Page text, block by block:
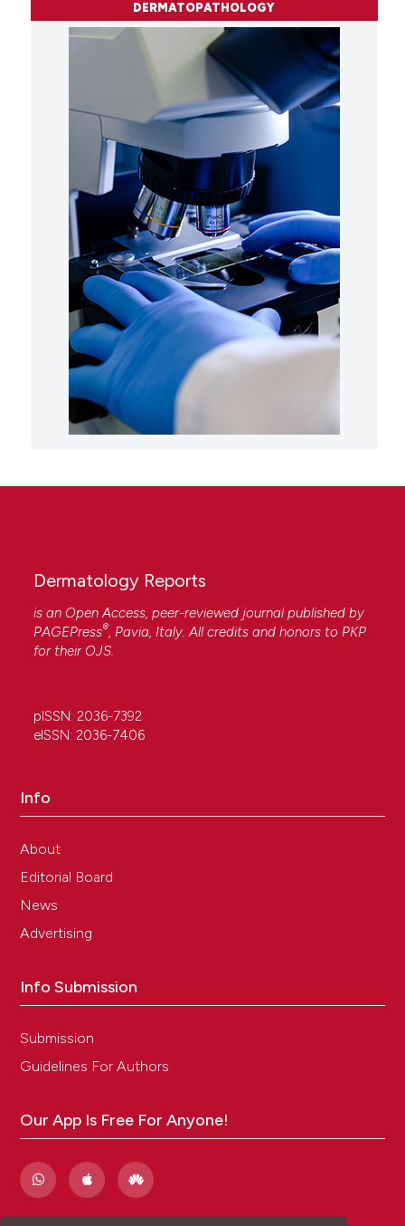
DERMATOPATHOLOGY
Dermatology Reports
is an Open Access, peer-reviewed journal published by
PAGEPress®, Pavia, Italy. All credits and honors to PKP
for their OJS.
pISSN: 2036-7392
eISSN: 2036-7406
Info
About
Editorial Board
News
Advertising
Info Submission
Submission
Guidelines For Authors
Our App Is Free For Anyone!